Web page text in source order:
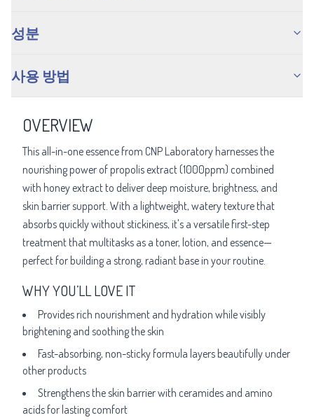
성분
사용 방법
OVERVIEW
This all-in-one essence from CNP Laboratory harnesses the
nourishing power of propolis extract (1000ppm) combined
with honey extract to deliver deep moisture, brightness, and
skin barrier support. With a lightweight, watery texture that
absorbs quickly without stickiness, it's a versatile first-step
treatment that multitasks as a toner, lotion, and essence—
perfect for building a strong, radiant base in your routine.
WHY YOU’LL LOVE IT
Provides rich nourishment and hydration while visibly
brightening and soothing the skin
Fast-absorbing, non-sticky formula layers beautifully under
other products
Strengthens the skin barrier with ceramides and amino
acids for lasting comfort